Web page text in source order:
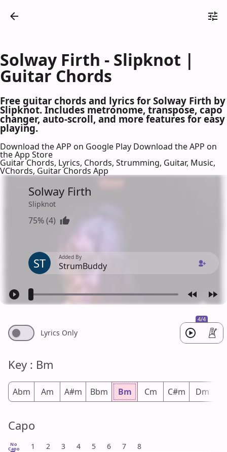
Solway Firth - Slipknot |
Guitar Chords
Free guitar chords and lyrics for Solway Firth by
Slipknot. Includes metronome, transpose, capo
changer, auto-scroll, and more features for easy
playing.
Download the APP on Google Play Download the APP on
the App Store
Guitar Chords, Lyrics, Chords, Strumming, Guitar, Music,
VChords, Guitar Chords App
Solway Firth
Slipknot
75% (4)
ST Added By
StrumBuddy
4/4
Lyrics Only
Key : Bm
Abm Am A#m Bbm Bm Cm C#m Dm
Capo
No
Capo 1 2 3 4 5 6 7 8